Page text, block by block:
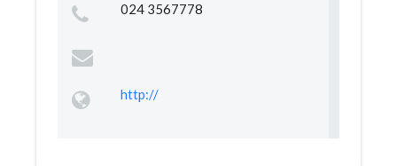
024 3567778
http://